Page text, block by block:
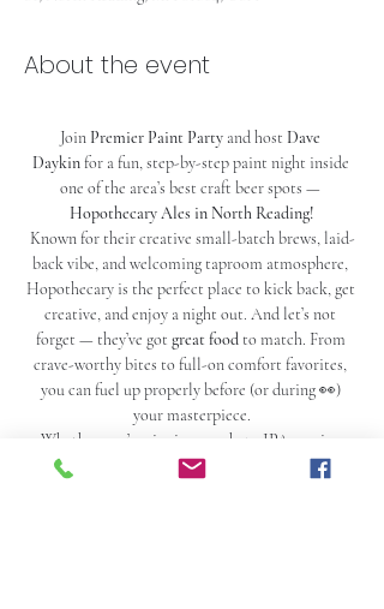
About the event
Join Premier Paint Party and host Dave
Daykin for a fun, step-by-step paint night inside
one of the area’s best craft beer spots —
Hopothecary Ales in North Reading!
Known for their creative small-batch brews, laid-
back vibe, and welcoming taproom atmosphere,
Hopothecary is the perfect place to kick back, get
creative, and enjoy a night out. And let’s not
forget — they’ve got great food to match. From
crave-worthy bites to full-on comfort favorites,
you can fuel up properly before (or during 👀)
your masterpiece.
Whether you’re sipping on a hazy IPA, a crisp
lager, or one of their rotating seasonal pours,